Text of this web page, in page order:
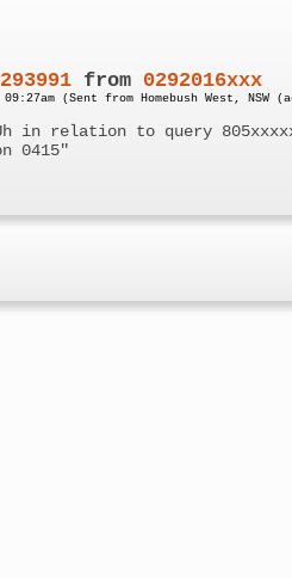
from 0292016xxx
09:27am (Sent from Homebush West,
in relation to query
0415"